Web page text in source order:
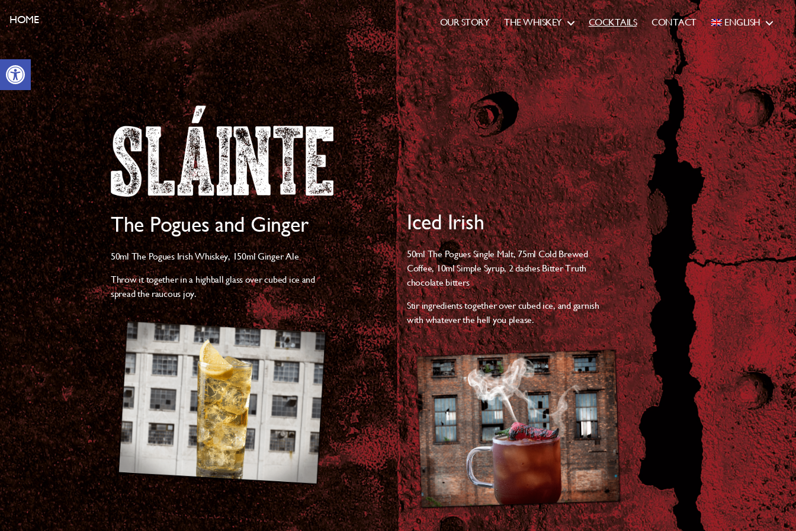
Open toolbar
HOME OUR STORY THE WHISKEY COCKTAILS CONTACT ENGLISH
The Pogues and Ginger
50ml The Pogues Irish Whiskey,150ml Ginger Ale
Throw it together in a highball glass over cubed ice and
spread the raucous joy.
Iced Irish
50ml The Pogues Single Malt, 75ml Cold Brewed
Coffee,10ml Simple Syrup,2 dashes Bitter Truth
chocolate bitters
Stir ingredients together over cubed ice, and garnish
with whatever the hell you please.